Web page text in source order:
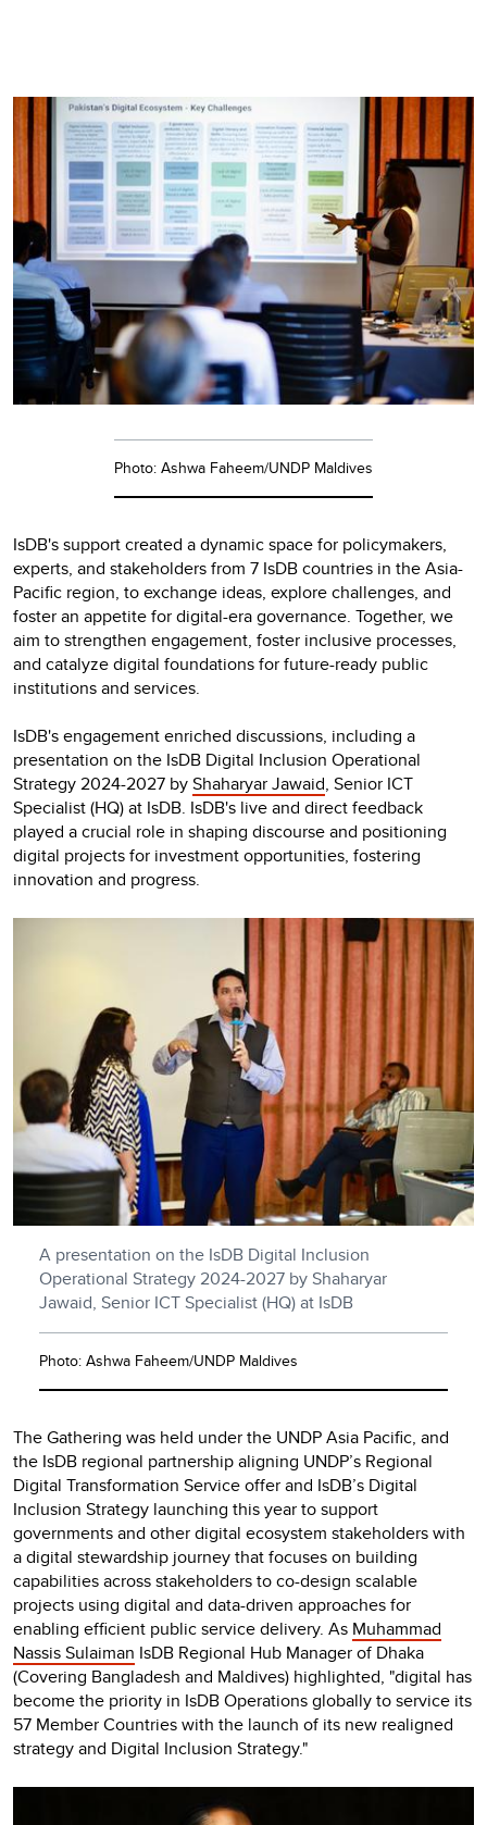
Photo: Ashwa Faheem/UNDP Maldives
IsDB's support created a dynamic space for policymakers,
experts, and stakeholders from 7 IsDB countries in the Asia-
Pacific region, to exchange ideas, explore challenges, and
foster an appetite for digital-era governance. Together, we
aim to strengthen engagement, foster inclusive processes,
and catalyze digital foundations for future-ready public
institutions and services.
IsDB's engagement enriched discussions, including a
presentation on the IsDB Digital Inclusion Operational
Strategy 2024-2027 byShaharyar Jawaid, Senior ICT
Specialist (HQ) at IsDB. IsDB's live and direct feedback
played a crucial role in shaping discourse and positioning
digital projects for investment opportunities, fostering
innovation and progress.
A presentation on the IsDB Digital Inclusion
Operational Strategy 2024-2027 by Shaharyar
Jawaid, Senior ICT Specialist (HQ) at IsDB
Photo: Ashwa Faheem/UNDP Maldives
The Gathering was held under the UNDP Asia Pacific, and
the IsDB regional partnership aligning UNDP’s Regional
Digital Transformation Service offer and IsDB’s Digital
Inclusion Strategy launching this year to support
governments and other digital ecosystem stakeholders with
a digital stewardship journey that focuses on building
capabilities across stakeholders to co-design scalable
projects using digital and data-driven approaches for
enabling efficient public service delivery. As Muhammad
Nassis Sulaiman IsDB Regional Hub Manager of Dhaka
(Covering Bangladesh and Maldives) highlighted, "digital has
become the priority in IsDB Operations globally to service its
57 Member Countries with the launch of its new realigned
strategy and Digital Inclusion Strategy."